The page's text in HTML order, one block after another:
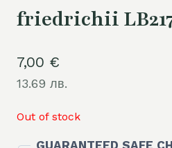
friedrichii
7,00 €
13.69 лв.
Out of stock